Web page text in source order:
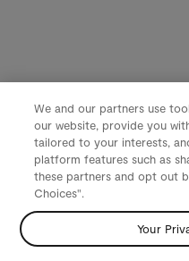
We and our partners use
our website, provide you
tailored to your interests,
platform features such as
these partners and opt out
Choices".
Your